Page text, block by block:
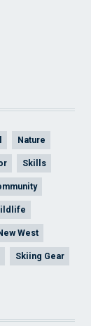
Nature
Skills
West
Skiing Gear